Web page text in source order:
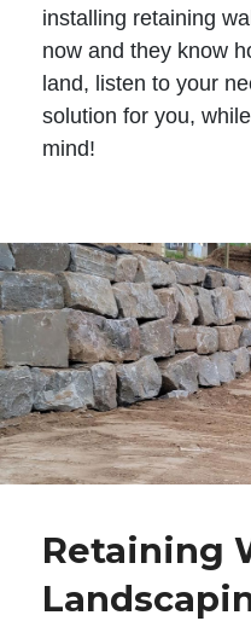
installing retaining
now and they know
land, listen to your
solution for you,
mind!
Retaining